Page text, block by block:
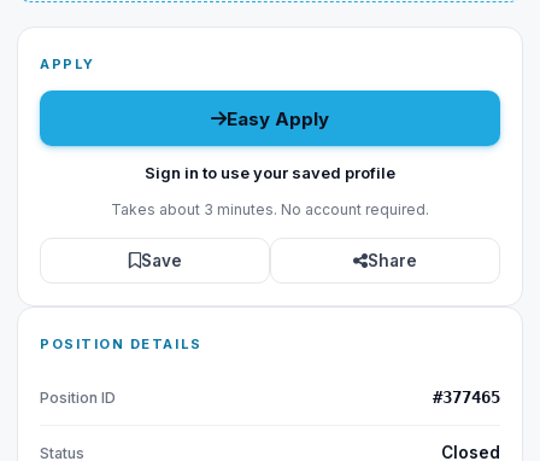
APPLY
Easy Apply
Sign in to use your saved profile
Takes about 3 minutes. No account required.
Save Share
POSITION DETAILS
Position ID #377465
Status Closed